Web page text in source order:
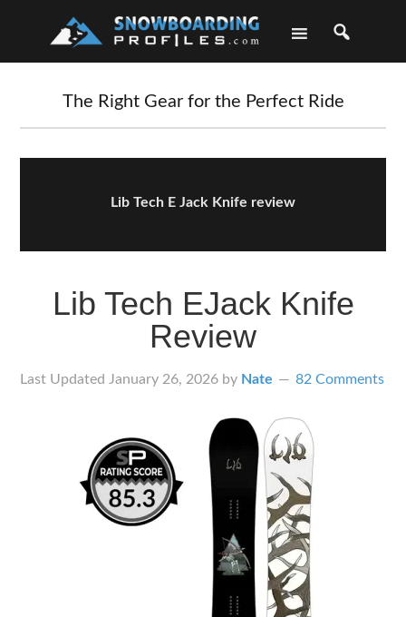
The Right Gear for the Perfect Ride
Lib Tech E Jack Knife review
Lib Tech EJack Knife
Review
Last Updated January 26, 2026 by Nate 82 Comments